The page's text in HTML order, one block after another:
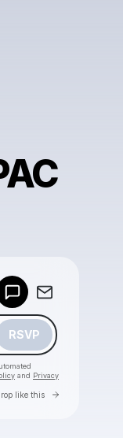
RSVP
and Privacy
like this Go to